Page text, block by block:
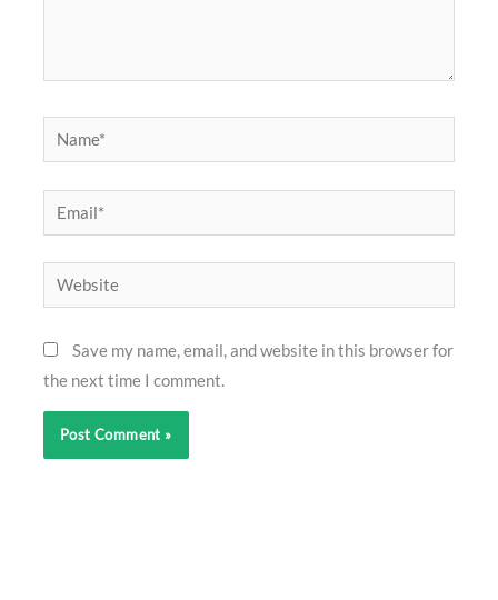
Name*
Email*
Website
Save my name, email, and website in this browser for
the next time I comment.